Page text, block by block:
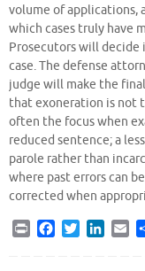
volume of applications,
which cases truly have
Prosecutors will decide
case. The defense
judge will make the
that exoneration is not
often the focus when
reduced sentence; a
parole rather than
where past errors can
corrected when